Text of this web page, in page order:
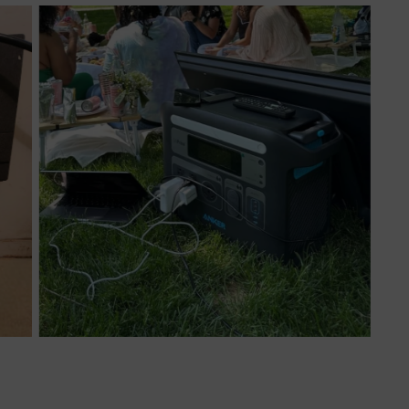
Good for outdoor activate
Very good experience with this product, the power
station working well, and good support for our outdoor
activates.
By Leo